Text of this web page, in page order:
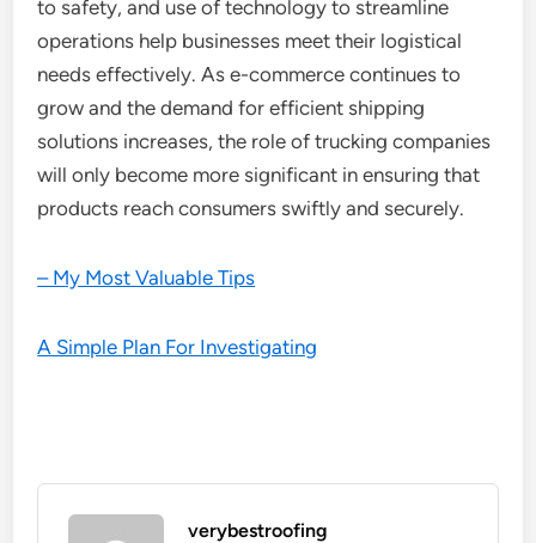
to safety, and use of technology to streamline
operations help businesses meet their logistical
needs effectively. As e-commerce continues to
grow and the demand for efficient shipping
solutions increases, the role of trucking companies
will only become more significant in ensuring that
products reach consumers swiftly and securely.
– My Most Valuable Tips
A Simple Plan For Investigating
verybestroofing